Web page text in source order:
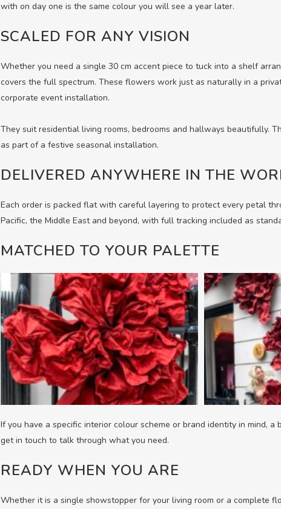
with on day one is the same colour you will see a year later.
SCALED FOR ANY VISION
Whether you need a single 30 cm accent piece to tuck into a shelf
covers the full spectrum. These flowers work just as naturally in a
corporate event installation.
They suit residential living rooms, bedrooms and hallways beautifully.
as part of a festive seasonal installation.
DELIVERED ANYWHERE IN THE
Each order is packed flat with careful layering to protect every petal
Pacific, the Middle East and beyond, with full tracking included as
MATCHED TO YOUR PALETTE
If you have a specific interior colour scheme or brand identity in mind,
get in touch to talk through what you need.
READY WHEN YOU ARE
Whether it is a single showstopper for your living room or a complete